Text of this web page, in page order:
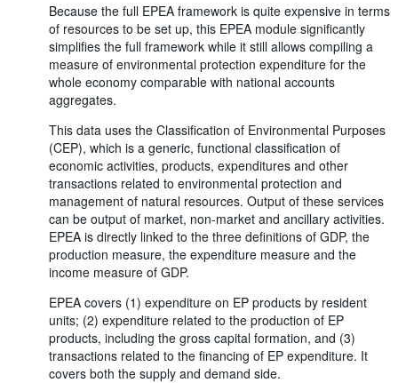
Because the full EPEA framework is quite expensive in terms
of resources to be set up, this EPEA module significantly
simplifies the full framework while it still allows compiling a
measure of environmental protection expenditure for the
whole economy comparable with national accounts
aggregates.
This data uses the Classification of Environmental Purposes
(CEP), which is a generic, functional classification of
economic activities, products, expenditures and other
transactions related to environmental protection and
management of natural resources. Output of these services
can be output of market, non-market and ancillary activities.
EPEA is directly linked to the three definitions of GDP, the
production measure, the expenditure measure and the
income measure of GDP.
EPEA covers (1) expenditure on EP products by resident
units; (2) expenditure related to the production of EP
products, including the gross capital formation, and (3)
transactions related to the financing of EP expenditure. It
covers both the supply and demand side.